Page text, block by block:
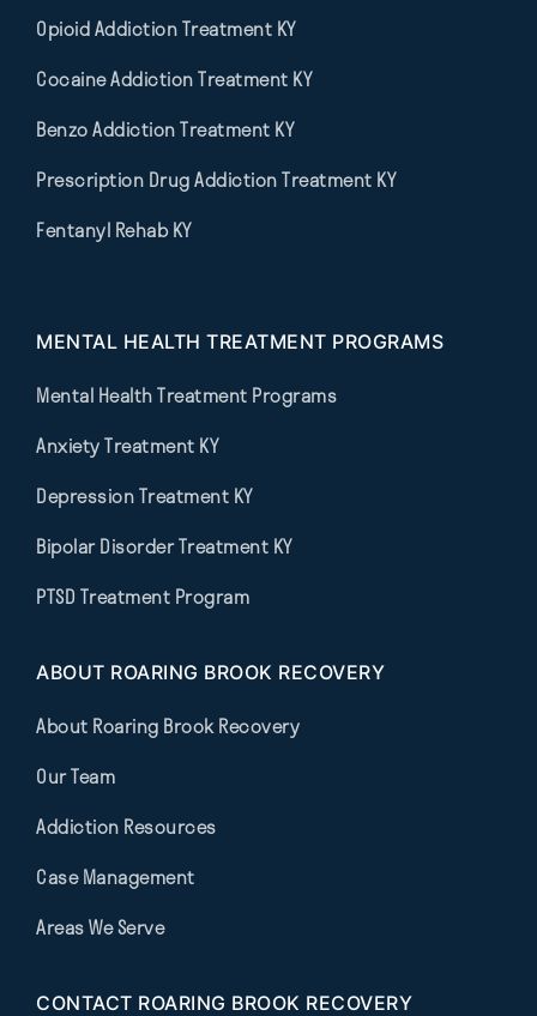
Opioid Addiction Treatment KY
Cocaine Addiction Treatment KY
Benzo Addiction Treatment KY
Prescription Drug Addiction Treatment KY
Fentanyl Rehab KY
MENTAL HEALTH TREATMENT PROGRAMS
Mental Health Treatment Programs
Anxiety Treatment KY
Depression Treatment KY
Bipolar Disorder Treatment KY
PTSD Treatment Program
ABOUT ROARING BROOK RECOVERY
About Roaring Brook Recovery
Our Team
Addiction Resources
Case Management
Areas We Serve
CONTACT ROARING BROOK RECOVERY